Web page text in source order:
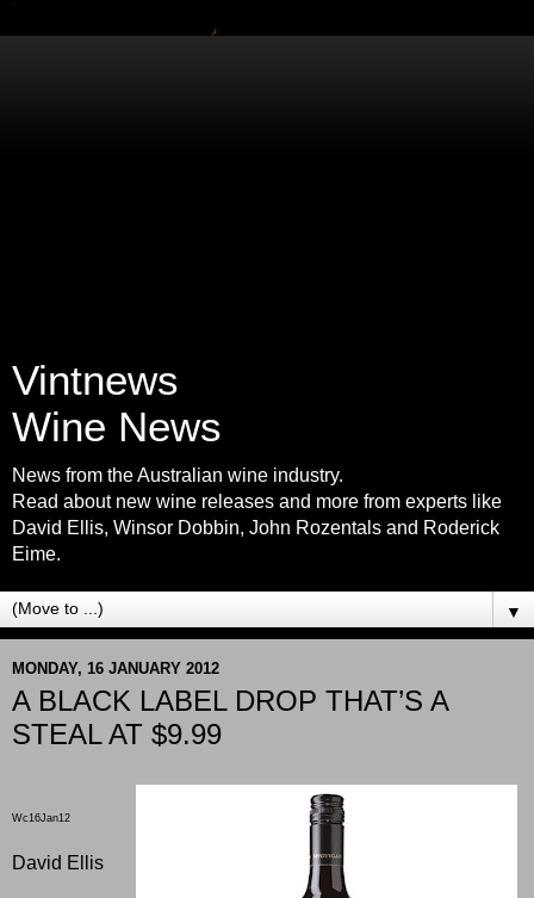
Vintnews
Wine News
News from the Australian wine industry.
Read about new wine releases and more from experts like
David Ellis, Winsor Dobbin, John Rozentals and Roderick
Eime.
▼
MONDAY, 16 JANUARY 2012
A BLACK LABEL DROP THAT’S A
STEAL AT $9.99
Wc16Jan12
David Ellis